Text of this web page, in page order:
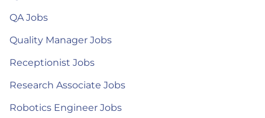
QA Jobs
Quality Manager Jobs
Receptionist Jobs
Research Associate Jobs
Robotics Engineer Jobs